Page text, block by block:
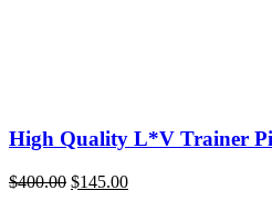
High Quality L*V Trainer
$400.00 Original
$145.00Current